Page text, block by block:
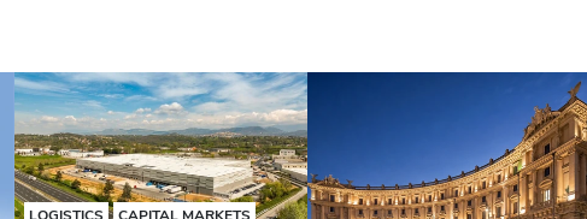
LOGISTICS CAPITAL MARKETS